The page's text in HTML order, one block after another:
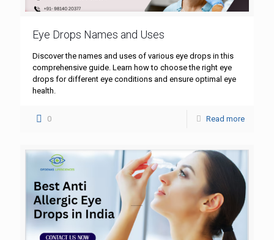
Eye Drops Names and Uses
Discover the names and uses of various eye drops in this
comprehensive guide. Learn how to choose the right eye
drops for different eye conditions and ensure optimal eye
health.
0 Read more